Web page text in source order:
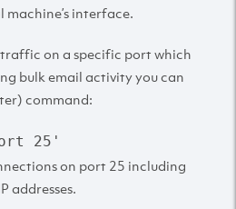
interface.
on a specific port which
bulk email activity you can
command:
25'
on port 25 including
addresses.